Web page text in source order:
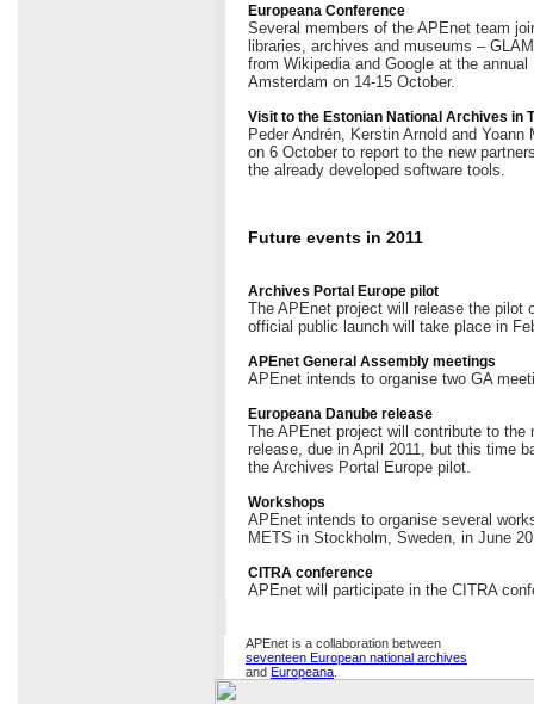
Europeana Conference
Several members of the APEnet team
libraries, archives and museums –
from Wikipedia and Google at the
Amsterdam on 14-15 October.
Visit to the Estonian National Archives in
Peder Andrén, Kerstin Arnold and
on 6 October to report to the new
the already developed software tools.
Future events in 2011
Archives Portal Europe pilot
The APEnet project will release the pilot
official public launch will take place in
APEnet General Assembly meetings
APEnet intends to organise two GA
Europeana Danube release
The APEnet project will contribute to the
release, due in April 2011, but this time
the Archives Portal Europe pilot.
Workshops
APEnet intends to organise several
METS in Stockholm, Sweden, in June
CITRA conference
APEnet will participate in the CITRA
APEnet is a collaboration between
seventeen European national archives
and Europeana